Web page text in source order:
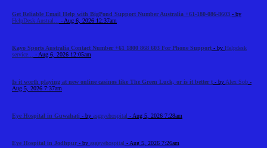
Get Reliable Email Help with BigPond Support Number Australia +61-180-086-8603 - by
HelpDesk Austral...
- Aug 6, 2026 12:37am
Kayo Sports Australia Contact Number +61 1800 868 603 For Phone Support - by Helpdesk
service...
- Aug 6, 2026 12:05am
Is it worth playing at new online casinos like The Green Luck, or is it better t - by Alex Sob -
Aug 5, 2026 7:37am
Eye Hospital in Guwahati - by asgeyehospital - Aug 5, 2026 7:28am
Eye Hospital in Jodhpur - by asgeyehospital - Aug 5, 2026 7:26am